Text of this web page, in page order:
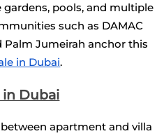
pools, and multiple
such as DAMAC
Palm Jumeirah anchor this
in Dubai.
in Dubai
apartment and villa